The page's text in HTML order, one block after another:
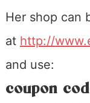
Her shop can
at http://
and use:
coupon